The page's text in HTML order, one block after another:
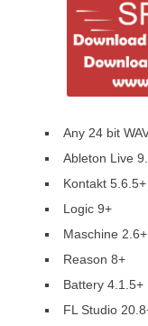
Any 24 bit
Ableton Live
Kontakt
Logic 9+
Maschine 2.6+
Reason 8+
Battery 4.1.5+
FL Studio